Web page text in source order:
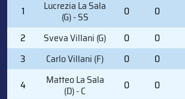
(POSITION)
1 Lucrezia La Sala
(G) - SS 0 0
2
Sveva Villani (G) 0 0
3
Carlo Villani (F) 0 0
4
Matteo La Sala
(D) - C 0 0